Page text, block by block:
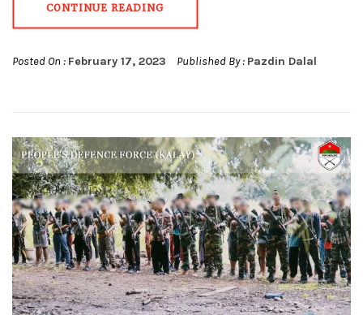
CONTINUE READING
Posted On : February 17, 2023 Published By : Pazdin Dalal